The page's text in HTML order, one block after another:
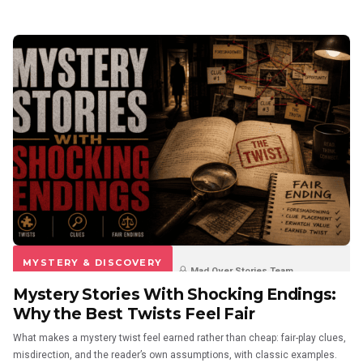
MYSTERY & DISCOVERY
Mad Over Stories Team
3 weeks ago 0 0
Mystery Stories With Shocking Endings:
Why the Best Twists Feel Fair
What makes a mystery twist feel earned rather than cheap: fair-play clues,
misdirection, and the reader’s own assumptions, with classic examples.